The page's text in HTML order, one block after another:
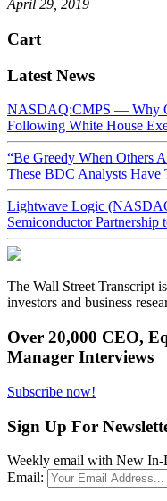
April 29, 2019
Cart
Latest News
NASDAQ:CMPS — Why
Following White House
“Be Greedy When Others
These BDC Analysts Have
Lightwave Logic
Semiconductor Partnership
The Wall Street Transcript
investors and business
Over 20,000 CEO,
Manager Interviews
Subscribe now!
Sign Up For
Weekly email with New In-
Email: